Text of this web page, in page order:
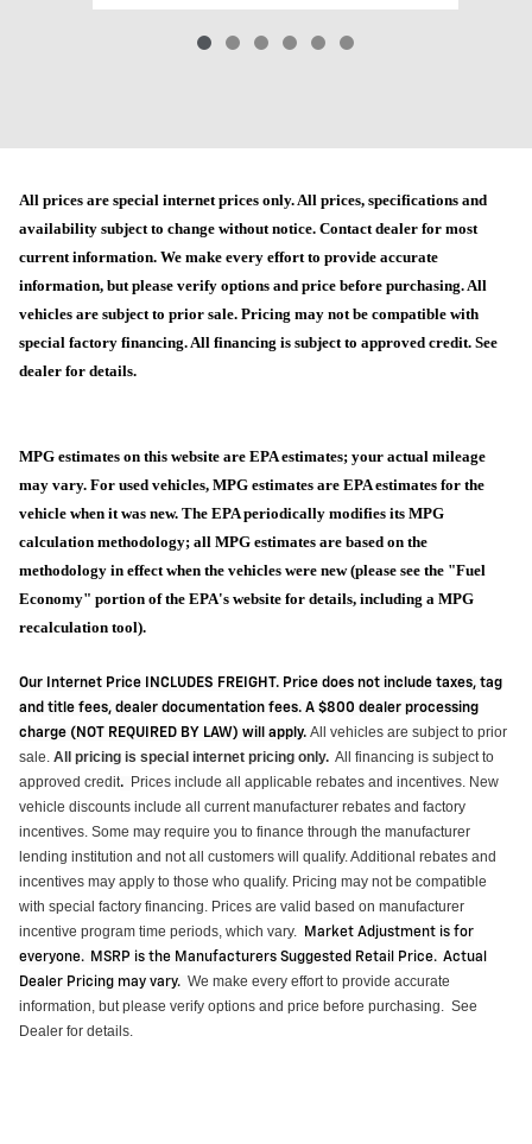
All prices are special internet prices only. All prices, specifications and
availability subject to change without notice. Contact dealer for most
current information. We make every effort to provide accurate
information, but please verify options and price before purchasing. All
vehicles are subject to prior sale. Pricing may not be compatible with
special factory financing. All financing is subject to approved credit. See
dealer for details.
MPG estimates on this website are EPA estimates; your actual mileage
may vary. For used vehicles, MPG estimates are EPA estimates for the
vehicle when it was new. The EPA periodically modifies its MPG
calculation methodology; all MPG estimates are based on the
methodology in effect when the vehicles were new (please see the "Fuel
Economy" portion of the EPA's website for details, including a MPG
recalculation tool).
Our Internet Price INCLUDES FREIGHT. Price does not include taxes, tag
and title fees, dealer documentation fees. A $800 dealer processing
charge (NOT REQUIRED BY LAW) will apply. All vehicles are subject to prior
sale. All pricing is special internet pricing only. All financing is subject to
approved credit. Prices include all applicable rebates and incentives. New
vehicle discounts include all current manufacturer rebates and factory
incentives. Some may require you to finance through the manufacturer
lending institution and not all customers will qualify.Additional rebates and
incentives may apply to those who qualify. Pricing may not be compatible
with special factory financing. Prices are valid based on manufacturer
incentive program time periods, which vary.
Market Adjustment is for
everyone. MSRP is the Manufacturers Suggested Retail Price. Actual
Dealer Pricing may vary. We make every effort to provide accurate
information, but please verify options and price before purchasing. See
Dealer for details.